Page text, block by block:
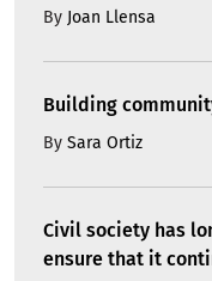
By Joan Llensa
Building
By Sara Ortiz
Civil society has
ensure that it